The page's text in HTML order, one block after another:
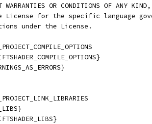
WARRANTIES OR CONDITIONS OF
License for the specific language
under the License.